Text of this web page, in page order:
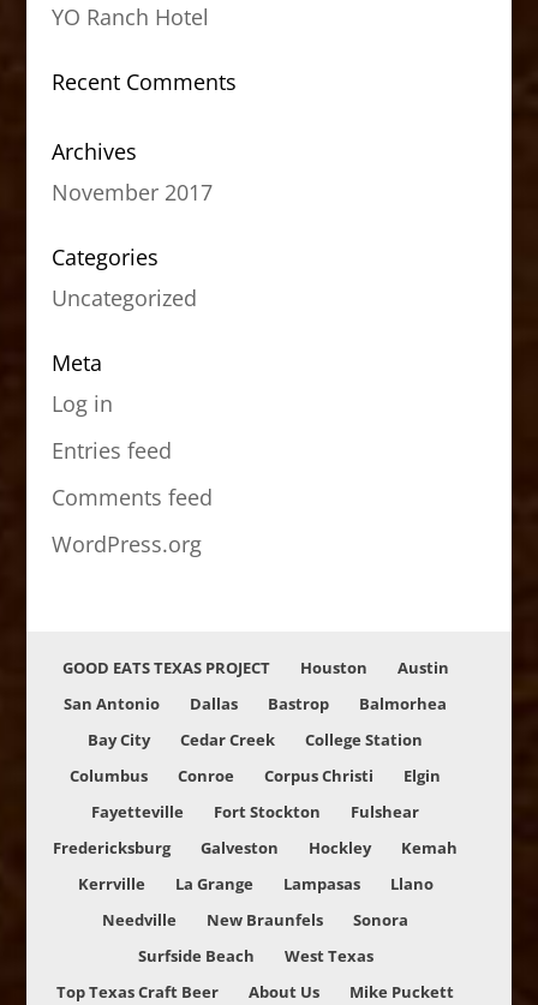
YO Ranch Hotel
Recent Comments
Archives
November 2017
Categories
Uncategorized
Meta
Log in
Entries feed
Comments feed
WordPress.org
GOOD EATS TEXAS PROJECT Houston
Austin
San Antonio
Dallas Bastrop
Balmorhea
Bay City
Cedar Creek
College Station
Columbus
Conroe Corpus Christi
Elgin
Fayetteville
Fort Stockton
Fulshear
Fredericksburg
Galveston Hockley
Kemah
Kerrville
La Grange Lampasas
Llano
Needville
New Braunfels
Sonora
Surfside Beach
West Texas
Top Texas Craft Beer
About Us Mike Puckett